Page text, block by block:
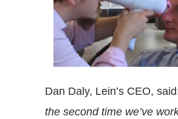
Dan Daly, Lein’s CEO,
the second time we’ve